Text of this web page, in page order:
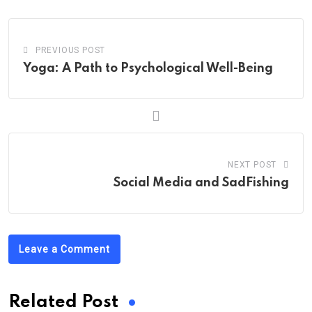
PREVIOUS POST
Yoga: A Path to Psychological Well-Being
NEXT POST
Social Media and SadFishing
Leave a Comment
Related Post